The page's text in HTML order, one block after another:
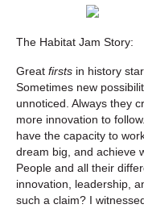
The Habitat Jam Story:
Great firsts in history
Sometimes new
unnoticed. Always they
more innovation to
have the capacity to
dream big, and achieve
People and all their
innovation, leadership,
such a claim? I